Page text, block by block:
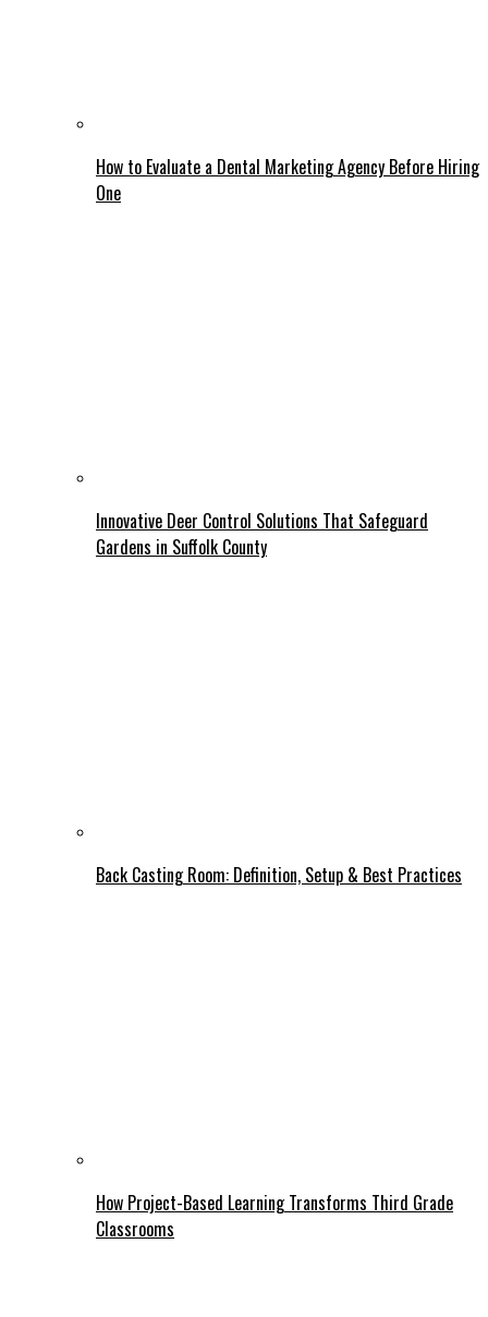
How to Evaluate a Dental Marketing Agency Before Hiring
One
Innovative Deer Control Solutions That Safeguard
Gardens in Suffolk County
Back Casting Room: Definition, Setup & Best Practices
How Project-Based Learning Transforms Third Grade
Classrooms